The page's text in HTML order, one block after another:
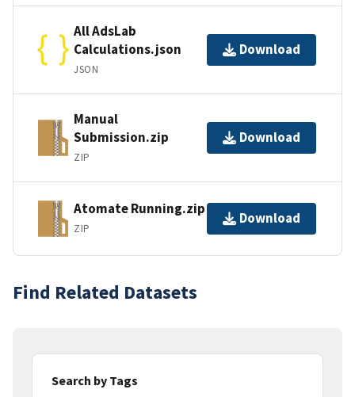
All AdsLab
Calculations.json
JSON
Download
Manual
Submission.zip
ZIP
Download
Atomate Running.zip
ZIP
Download
Find Related Datasets
Search by Tags